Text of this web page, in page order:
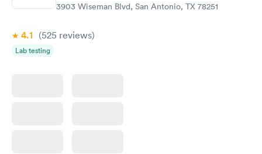
3903 Wiseman Blvd, San Antonio, TX 78251
4.1 (525 reviews)
Lab testing